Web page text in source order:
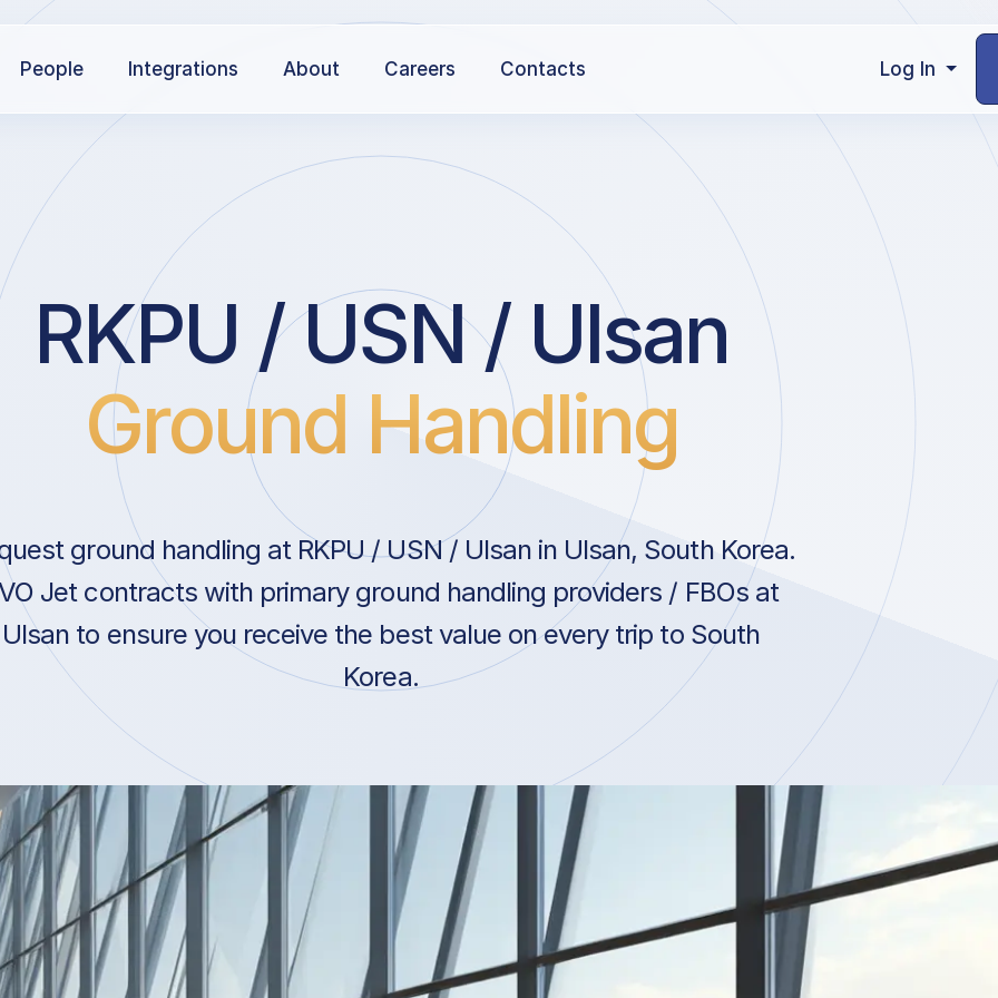
People Integrations About Careers Contacts Log In
RKPU / USN / Ulsan
Ground Handling
ground handling at RKPU / USN / Ulsan in Ulsan, South Korea.
Jet contracts with primary ground handling providers / FBOs at
Ulsan to ensure you receive the best value on every trip to South
Korea.